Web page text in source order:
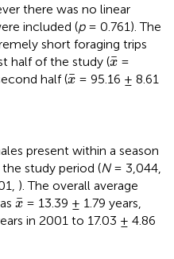
there was no linear
included (p= 0.761). The
short foraging trips
half of the study (¯
x
x¯=
half (¯
x
x¯= 95.16 ± 8.61
present within a season
study period (N= 3,044,
). The overall average
¯
x
x¯= 13.39 ± 1.79 years,
in 2001 to 17.03 ± 4.86